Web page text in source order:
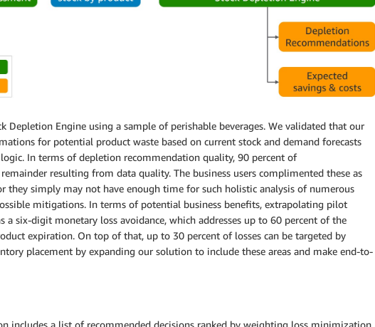
Depletion Engine using a sample of perishable beverages. We validated that our
for potential product waste based on current stock and demand forecasts
In terms of depletion recommendation quality, 90 percent of
resulting from data quality. The business users complimented these as
they simply may not have enough time for such holistic analysis of numerous
mitigations. In terms of potential business benefits, extrapolating pilot
a six-digit monetary loss avoidance, which addresses up to 60 percent of the
expiration. On top of that, up to 30 percent of losses can be targeted by
placement by expanding our solution to include these areas and make end-to-
includes a list of recommended decisions ranked by weighting loss minimization